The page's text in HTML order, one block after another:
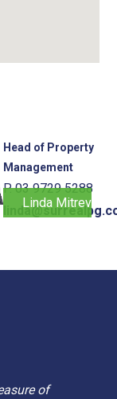
Head of Property
Management
P. 03 9729 5288
Linda Mitrevski
of